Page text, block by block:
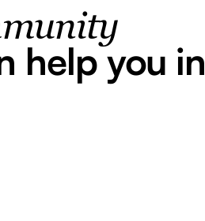
help you in